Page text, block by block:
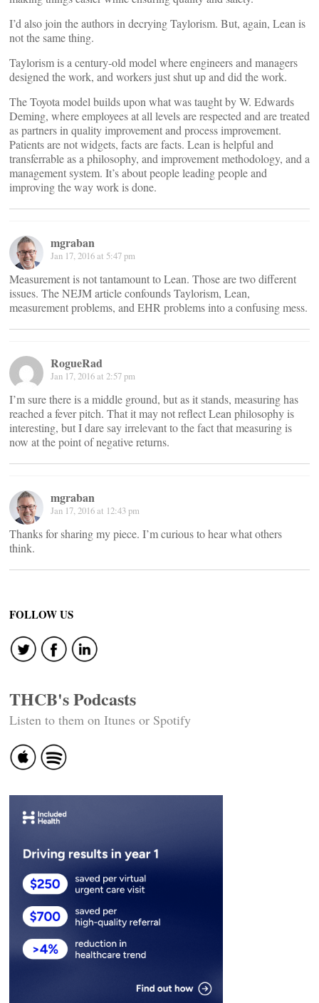
I’d also join the authors in decrying Taylorism. But, again, Lean is
not the same thing.
Taylorism is a century-old model where engineers and managers
designed the work, and workers just shut up and did the work.
The Toyota model builds upon what was taught by W. Edwards
Deming, where employees at all levels are respected and are treated
as partners in quality improvement and process improvement.
Patients are not widgets, facts are facts. Lean is helpful and
transferrable as a philosophy, and improvement methodology, and a
management system. It’s about people leading people and
improving the way work is done.
mgraban
Jan 17, 2016 at 5:47 pm
Measurement is not tantamount to Lean. Those are two different
issues. The NEJM article confounds Taylorism, Lean,
measurement problems, and EHR problems into a confusing mess.
RogueRad
Jan 17, 2016 at 2:57 pm
I’m sure there is a middle ground, but as it stands, measuring has
reached a fever pitch. That it may not reflect Lean philosophy is
interesting, but I dare say irrelevant to the fact that measuring is
now at the point of negative returns.
mgraban
Jan 17, 2016 at 12:43 pm
Thanks for sharing my piece. I’m curious to hear what others
think.
FOLLOW US
THCB's Podcasts
Listen to them on Itunes or Spotify